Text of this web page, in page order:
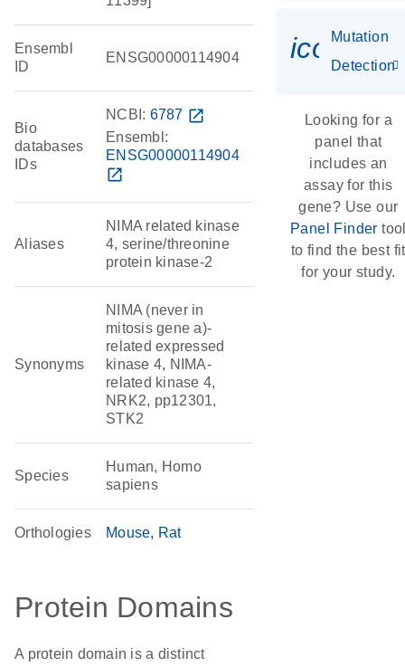
Ensembl
ID
ENSG00000114904
Bio
databases
IDs
NCBI: 6787 open_in_new
Ensembl:
ENSG00000114904
open_in_new
Aliases
NIMA related kinase
4, serine/threonine
protein kinase-2
Synonyms
NIMA (never in
mitosis gene a)-
related expressed
kinase 4, NIMA-
related kinase 4,
NRK2, pp12301,
STK2
Species
Human, Homo
sapiens
Orthologies Mouse Rat
Protein Domains
A protein domain is a distinct
Mutation
Detection
Looking for a
panel that
includes an
assay for this
gene? Use our
Panel Finder
to find the best fit
for your study.